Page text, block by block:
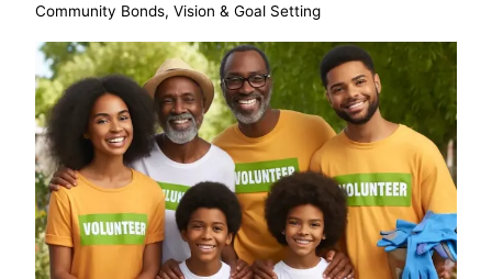
Community Bonds, Vision & Goal Setting